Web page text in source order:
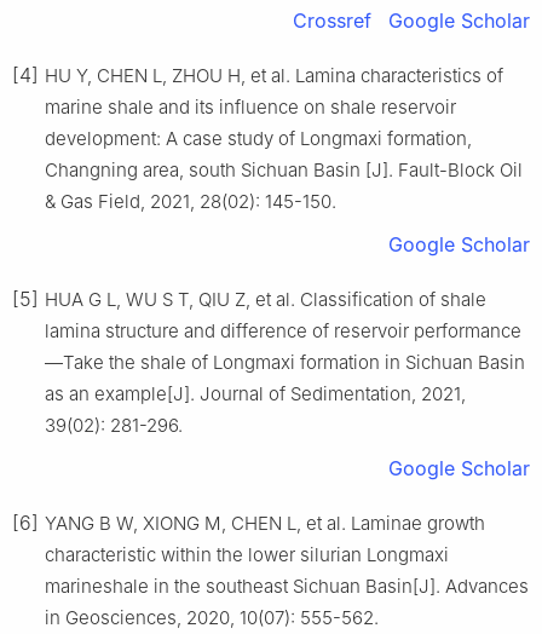
Crossref Google Scholar
[4] HU Y, CHEN L, ZHOU H, et al. Lamina characteristics of
marine shale and its influence on shale reservoir
development: A case study of Longmaxi formation,
Changning area, south Sichuan Basin [J]. Fault-Block Oil
& Gas Field, 2021, 28(02): 145-150.
Google Scholar
[5] HUA G L, WU S T, QIU Z, et al. Classification of shale
lamina structure and difference of reservoir performance
—Take the shale of Longmaxi formation in Sichuan Basin
as an example[J]. Journal of Sedimentation, 2021,
39(02): 281-296.
Google Scholar
[6] YANG B W, XIONG M, CHEN L, et al. Laminae growth
characteristic within the lower silurian Longmaxi
marineshale in the southeast Sichuan Basin[J]. Advances
in Geosciences, 2020, 10(07): 555-562.